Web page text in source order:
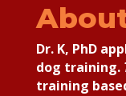
Dr. K, PhD
dog training.
training